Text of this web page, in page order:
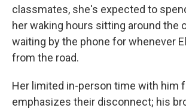
classmates, she's expected to
her waking hours sitting around the
waiting by the phone for whenever
from the road.
Her limited in-person time with him
emphasizes their disconnect; his